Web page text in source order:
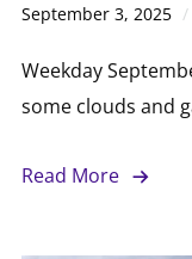
September 3, 2025
Weekday
some clouds and
Read More